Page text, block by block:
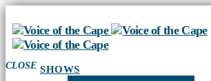
SHOWS
CLOSE